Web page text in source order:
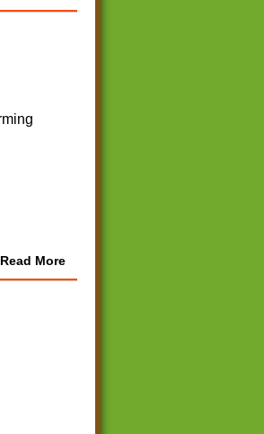
Read More